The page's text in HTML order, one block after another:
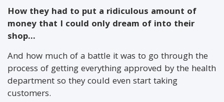
How they had to put a ridiculous amount of
money that I could only dream of into their
shop…
And how much of a battle it was to go through the
process of getting everything approved by the health
department so they could even start taking
customers.